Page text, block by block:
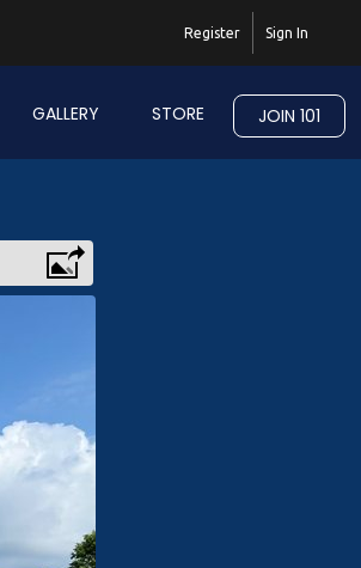
Sign In
Register
GALLERY STORE JOIN 101